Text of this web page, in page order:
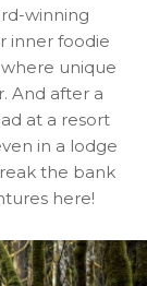
winning
inner foodie
where unique
And after a
at a resort
in a lodge
the bank
here!